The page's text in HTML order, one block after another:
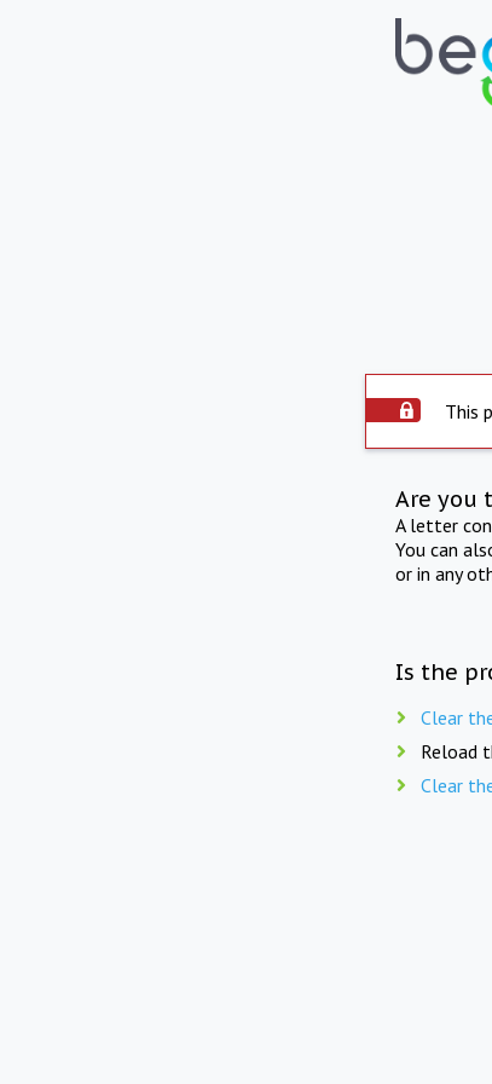
This
Are you
A letter
You can
or in any
Is the
Clear
Reload
Clear